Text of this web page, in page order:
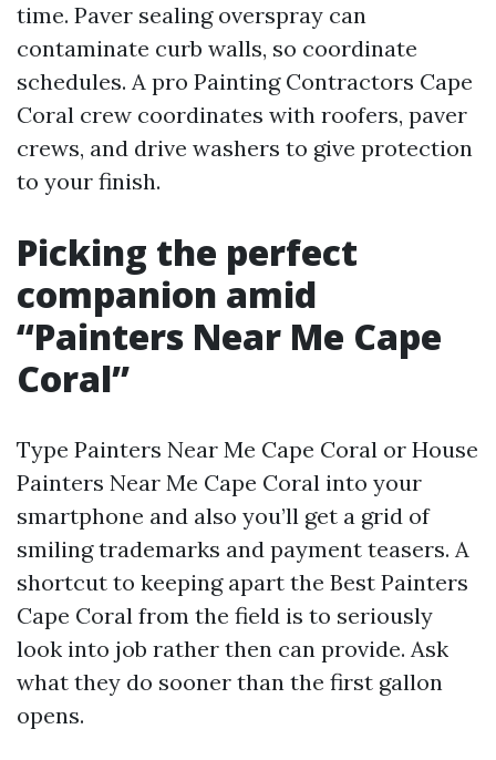
time. Paver sealing overspray can
contaminate curb walls, so coordinate
schedules. A pro Painting Contractors Cape
Coral crew coordinates with roofers, paver
crews, and drive washers to give protection
to your finish.
Picking the perfect
companion amid
“Painters Near Me Cape
Coral”
Type Painters Near Me Cape Coral or House
Painters Near Me Cape Coral into your
smartphone and also you’ll get a grid of
smiling trademarks and payment teasers. A
shortcut to keeping apart the Best Painters
Cape Coral from the field is to seriously
look into job rather then can provide. Ask
what they do sooner than the first gallon
opens.